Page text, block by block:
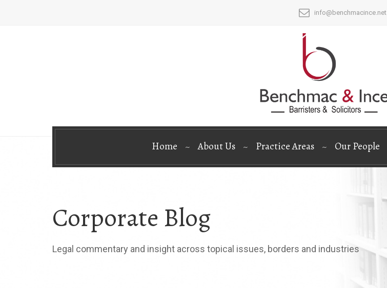
info@benchmacince.net
Home About Us Practice Areas Our People
Corporate Blog
Legal commentary and insight across topical issues, borders and industries